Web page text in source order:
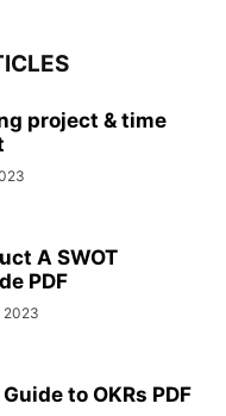
project & time
A SWOT
PDF
2023
to OKRs PDF